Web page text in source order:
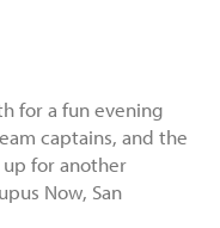
for a fun evening
captains, and the
for another
Now, San